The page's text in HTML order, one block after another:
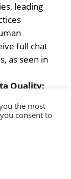
leading
full chat
as seen in
Quality:
tied
Ensure
the most
consent to